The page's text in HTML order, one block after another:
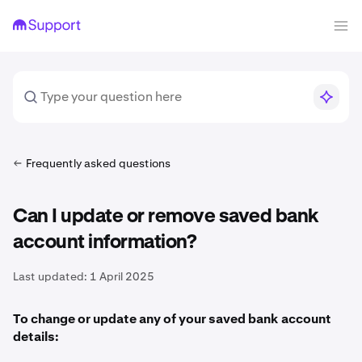
Frequently asked questions
Can I update or remove saved bank
account information?
Last updated: 1 April 2025
To change or update any of your saved bank account
details: